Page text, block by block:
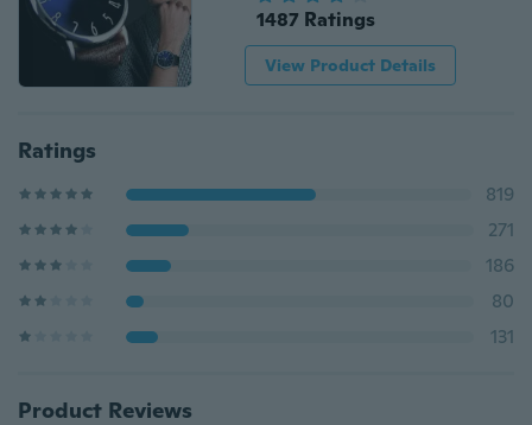
1487 Ratings
View Product Details
Ratings
819
271
186
80
131
Product Reviews